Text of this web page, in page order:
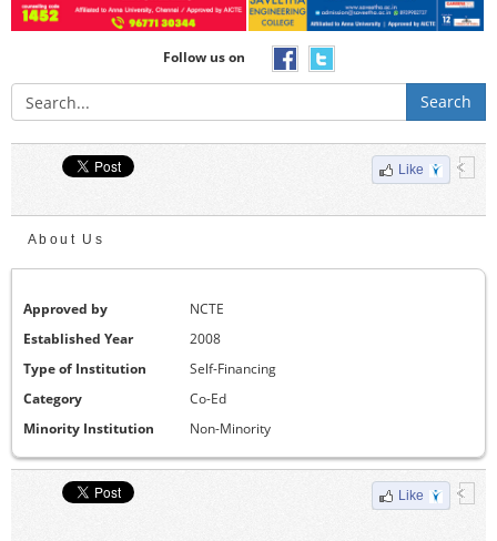
Follow us on
Search
Like
About Us
Approved by
NCTE
Established Year
2008
Type of Institution
Self-Financing
Category
Co-Ed
Minority Institution
Non-Minority
Like